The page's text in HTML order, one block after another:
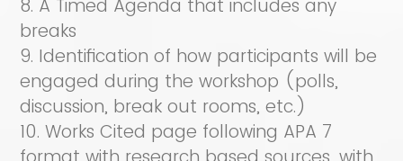
8. A Timed Agenda that includes any
breaks
9. Identification of how participants will be
engaged during the workshop (polls,
discussion, break out rooms, etc.)
10. Works Cited page following APA 7